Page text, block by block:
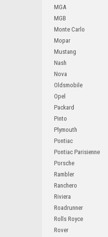
MGA
MGB
Monte Carlo
Mopar
Mustang
Nash
Nova
Oldsmobile
Opel
Packard
Pinto
Plymouth
Pontiac
Pontiac Parisienne
Porsche
Rambler
Ranchero
Riviera
Roadrunner
Rolls Royce
Rover